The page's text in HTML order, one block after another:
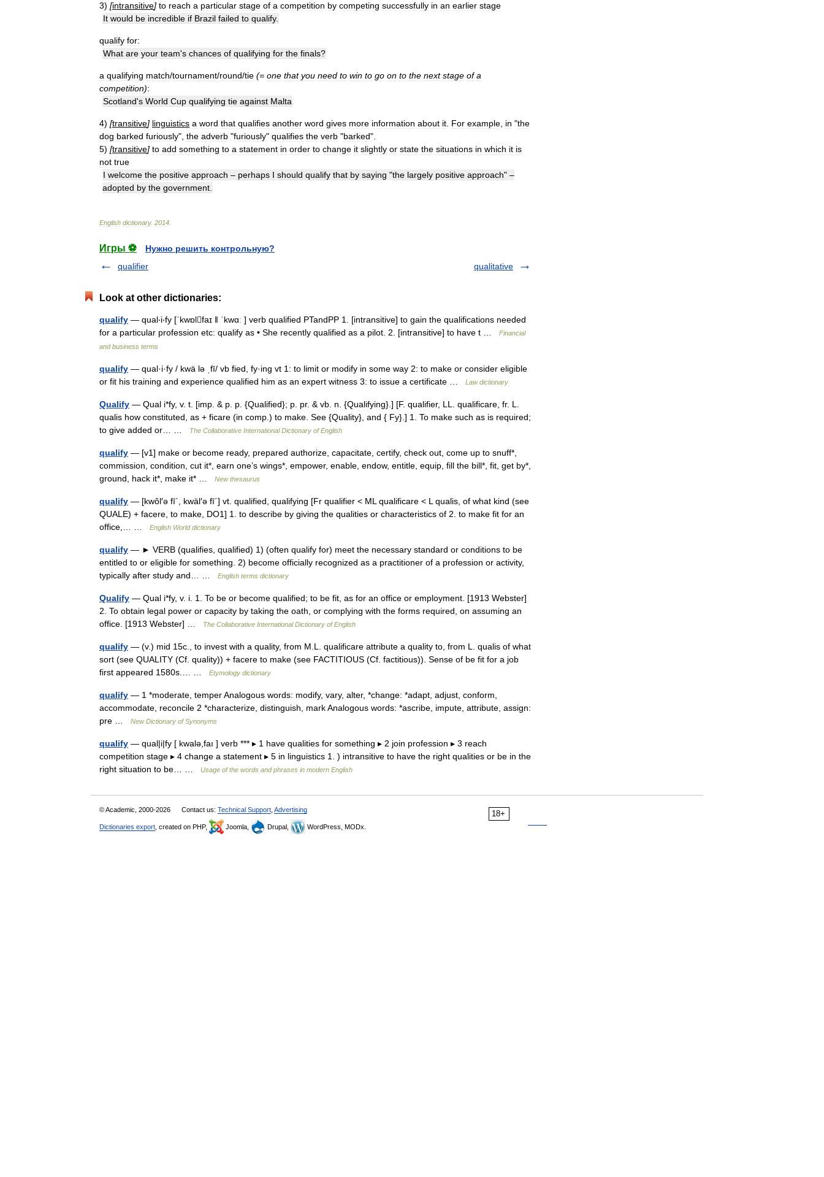
3) [intransitive] to reach a particular stage of a competition by competing successfully in an earlier stage
It would be incredible if Brazil failed to qualify.
qualify for:
What are your team's chances of qualifying for the finals?
a qualifying match/tournament/round/tie (= one that you need to win to go on to the next stage of a
competition):
Scotland's World Cup qualifying tie against Malta
4) [transitive] linguistics a word that qualifies another word gives more information about it For example in "the
dog barked furiously", the adverb "furiously" qualifies the verb "barked".
5) [transitive] to add something to a statement in order to change it slightly or state the situations in which it is
not true
I welcome the positive approach – perhaps I should qualify that by saying "the largely positive approach" –
adopted by the government
English dictionary. 2014
Игры ⚽
Нужно решить контрольную?
qualifier
qualitative
Look at other dictionaries:
qualify — qual‧i‧fy [ˈkwɒlfaɪ ǁ ˈkwɑː ] verb qualified PTandPP 1. [intransitive] to gain the qualifications needed
for a particular profession etc: qualify as • She recently qualified as a pilot. 2. [intransitive] to have t …
Financial
and business terms
qualify — qual·i·fy / kwä lə ˌfī/ vb fied, fy·ing vt 1: to limit or modify in some way 2: to make or consider eligible
or fit his training and experience qualified him as an expert witness 3: to issue a certificate …
Law dictionary
Qualify — Qual i*fy, v. t. [imp. & p. p. {Qualified}; p. pr. & vb. n. {Qualifying}.] [F. qualifier, LL. qualificare, fr. L.
qualis how constituted, as + ficare (in comp.) to make. See {Quality}, and { Fy}.] 1. To make such as is required;
to give added or… …
The Collaborative International Dictionary of English
qualify — [v1] make or become ready, prepared authorize, capacitate, certify, check out, come up to snuff*,
commission, condition, cut it*, earn one’s wings*, empower, enable, endow, entitle, equip, fill the bill*, fit, get by*,
ground, hack it*, make it* …
New thesaurus
qualify — [kwôl′ə fī΄, kwäl′ə fī΄] vt. qualified, qualifying [Fr qualifier < ML qualificare < L qualis, of what kind (see
QUALE) + facere, to make, DO1] 1. to describe by giving the qualities or characteristics of 2. to make fit for an
office,… …
English World dictionary
qualify — ► VERB (qualifies, qualified) 1) (often qualify for) meet the necessary standard or conditions to be
entitled to or eligible for something. 2) become officially recognized as a practitioner of a profession or activity,
typically after study and… …
English terms dictionary
Qualify — Qual i*fy, v. i. 1. To be or become qualified; to be fit, as for an office or employment. [1913 Webster]
2. To obtain legal power or capacity by taking the oath, or complying with the forms required, on assuming an
office. [1913 Webster] …
The Collaborative International Dictionary of English
qualify — (v.) mid 15c., to invest with a quality, from M.L. qualificare attribute a quality to, from L. qualis of what
sort (see QUALITY (Cf. quality)) + facere to make (see FACTITIOUS (Cf. factitious)). Sense of be fit for a job
first appeared 1580s.… …
Etymology dictionary
qualify — 1 *moderate, temper Analogous words: modify, vary, alter, *change: *adapt, adjust, conform,
accommodate, reconcile 2 *characterize, distinguish, mark Analogous words: *ascribe, impute, attribute, assign:
pre …
New Dictionary of Synonyms
qualify — qual|i|fy [ kwalə,faı ] verb *** ▸ 1 have qualities for something ▸ 2 join profession ▸ 3 reach
competition stage ▸ 4 change a statement ▸ 5 in linguistics 1. ) intransitive to have the right qualities or be in the
right situation to be… …
Usage of the words and phrases in modern English
18+
© Academic, 2000-2026 Contact us: Technical Support Advertising
Dictionaries export , created on PHP, Joomla, Drupal, WordPress, MODx.